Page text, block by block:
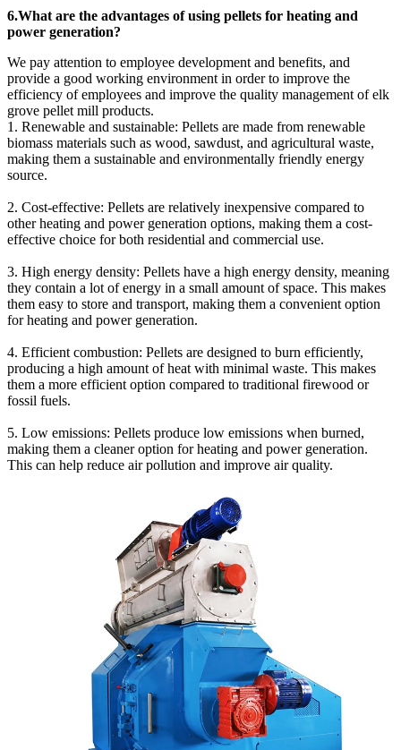
6.What are the advantages of using pellets for heating and
power generation?
We pay attention to employee development and benefits, and
provide a good working environment in order to improve the
efficiency of employees and improve the quality management of elk
grove pellet mill products.
1. Renewable and sustainable: Pellets are made from renewable
biomass materials such as wood, sawdust, and agricultural waste,
making them a sustainable and environmentally friendly energy
source.
2. Cost-effective: Pellets are relatively inexpensive compared to
other heating and power generation options, making them a cost-
effective choice for both residential and commercial use.
3. High energy density: Pellets have a high energy density, meaning
they contain a lot of energy in a small amount of space. This makes
them easy to store and transport, making them a convenient option
for heating and power generation.
4. Efficient combustion: Pellets are designed to burn efficiently,
producing a high amount of heat with minimal waste. This makes
them a more efficient option compared to traditional firewood or
fossil fuels.
5. Low emissions: Pellets produce low emissions when burned,
making them a cleaner option for heating and power generation.
This can help reduce air pollution and improve air quality.